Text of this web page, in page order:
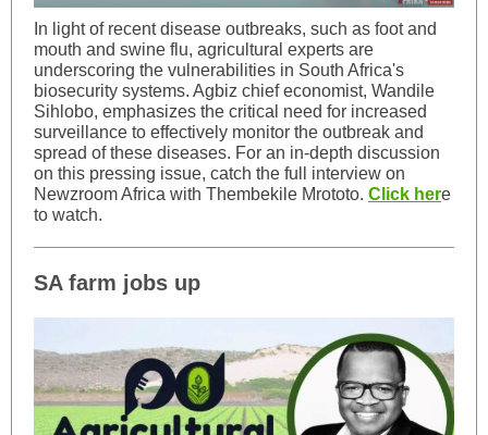
In light of recent disease outbreaks, such as foot and
mouth and swine flu, agricultural experts are
underscoring the vulnerabilities in South Africa's
biosecurity systems. Agbiz chief economist, Wandile
Sihlobo, emphasizes the critical need for increased
surveillance to effectively monitor the outbreak and
spread of these diseases. For an in-depth discussion
on this pressing issue, catch the full interview on
Newzroom Africa with Thembekile Mrototo. Click here
to watch.
SA farm jobs up